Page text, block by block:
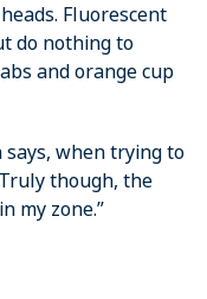
Fluorescent
do nothing to
and orange cup
says, when trying to
though, the
my zone.”